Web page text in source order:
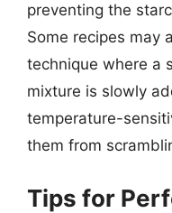
preventing the
Some recipes may
technique where a
mixture is slowly
temperature-
them from
Tips for